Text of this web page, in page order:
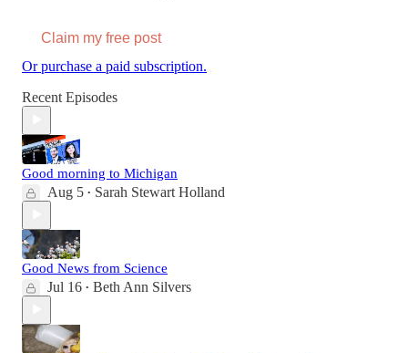
Claim my free post
Or purchase a paid subscription.
Recent Episodes
Good morning to Michigan
Aug 5 • Sarah Stewart Holland
Good News from Science
Jul 16 • Beth Ann Silvers